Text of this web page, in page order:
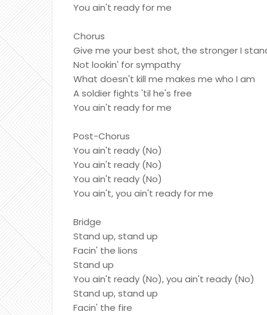
You ain't ready for me
Chorus
Give me your best shot, the stronger I
Not lookin' for sympathy
What doesn't kill me makes me who I am
A soldier fights 'til he's free
You ain't ready for me
Post-Chorus
You ain't ready (No)
You ain't ready (No)
You ain't ready (No)
You ain't, you ain't ready for me
Bridge
Stand up, stand up
Facin' the lions
Stand up
You ain't ready (No), you ain't ready (No)
Stand up, stand up
Facin' the fire